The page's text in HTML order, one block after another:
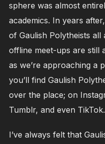
sphere was almost
academics. In years
of Gaulish Polytheists
offline meet-ups are still
as we’re approaching a
you’ll find Gaulish
over the place; on
Tumblr, and even TikTok.
I’ve always felt that